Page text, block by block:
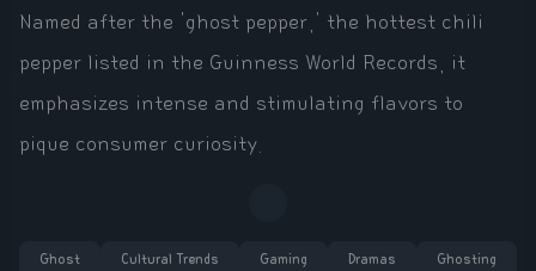
Named after the 'ghost pepper,' the hottest chili
pepper listed in the Guinness World Records, it
emphasizes intense and stimulating flavors to
pique consumer curiosity.
Ghost Cultural Trends Gaming Dramas Ghosting